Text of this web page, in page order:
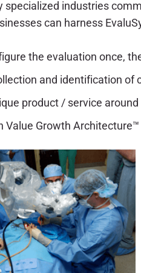
specialized industries
can harness
the evaluation once,
and identification of
product / service
Value Growth